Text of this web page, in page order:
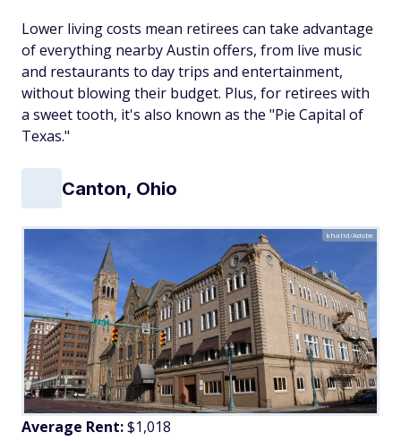
Lower living costs mean retirees can take advantage
of everything nearby Austin offers, from live music
and restaurants to day trips and entertainment,
without blowing their budget. Plus, for retirees with
a sweet tooth, it's also known as the "Pie Capital of
Texas."
Canton, Ohio
khalid/Adobe
Average Rent:$1,018